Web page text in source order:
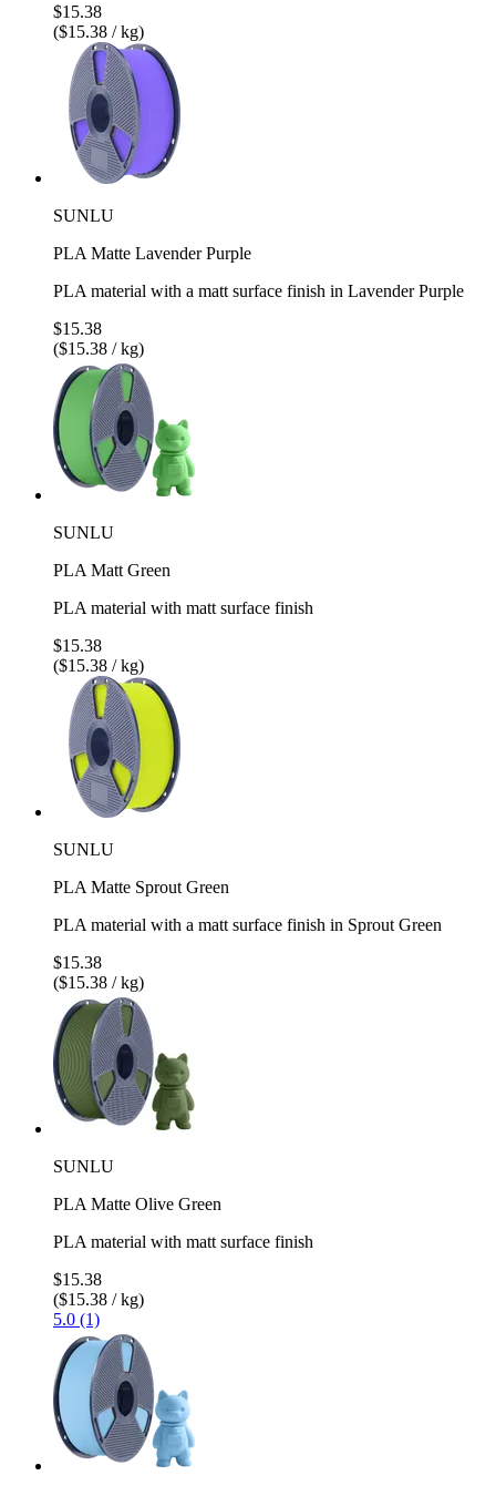
$15.38
($15.38 / kg)
SUNLU
PLA Matte Lavender Purple
PLA material with a matt surface finish in Lavender Purple
$15.38
($15.38 / kg)
SUNLU
PLA Matt Green
PLA material with matt surface finish
$15.38
($15.38 / kg)
SUNLU
PLA Matte Sprout Green
PLA material with a matt surface finish in Sprout Green
$15.38
($15.38 / kg)
SUNLU
PLA Matte Olive Green
PLA material with matt surface finish
$15.38
($15.38 / kg)
5.0 (1)